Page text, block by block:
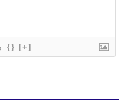
{} [+]